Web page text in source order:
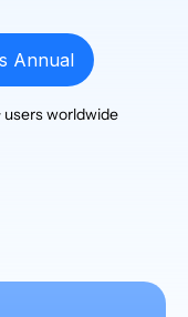
Annual
users worldwide